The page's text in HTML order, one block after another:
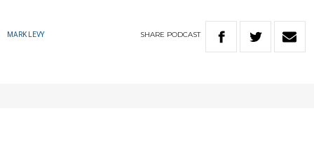
MARK LEVY SHARE PODCAST